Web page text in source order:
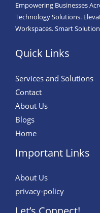
Empowering Businesses
Technology Solutions.
Workspaces. Smart
Quick Links
Services and Solutions
Contact
About Us
Blogs
Home
Important Links
About Us
privacy-policy